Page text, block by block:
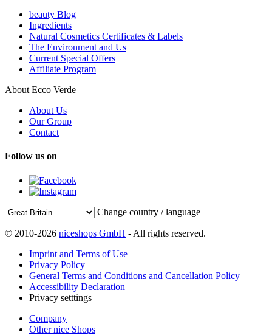
beauty Blog
Ingredients
Natural Cosmetics Certificates & Labels
The Environment and Us
Current Special Offers
Affiliate Program
About Ecco Verde
About Us
Our Group
Contact
Follow us on
Change country / language
© 2010-2026 niceshops GmbH - All rights reserved.
Imprint and Terms of Use
Privacy Policy
General Terms and Conditions and Cancellation Policy
Accessibility Declaration
Privacy setttings
Company
Other nice Shops